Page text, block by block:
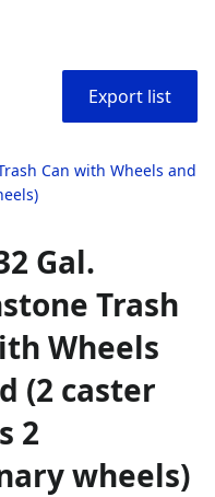
Export list
Can with Wheels and
Gal.
Trash
Wheels
(2 caster
2
wheels)